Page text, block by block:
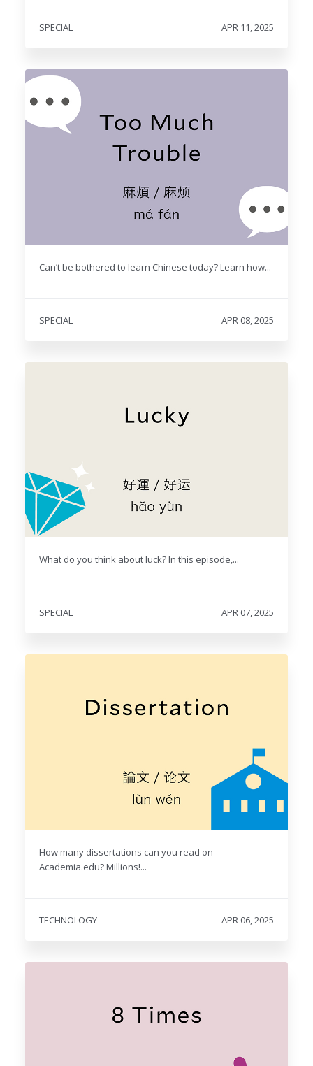
SPECIAL APR 11, 2025
Can’t be bothered to learn Chinese today? Learn how...
SPECIAL APR 08, 2025
What do you think about luck? In this episode,...
SPECIAL APR 07, 2025
How many dissertations can you read on
Academia.edu? Millions!...
TECHNOLOGY APR 06, 2025